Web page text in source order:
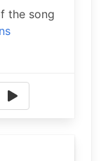
the song